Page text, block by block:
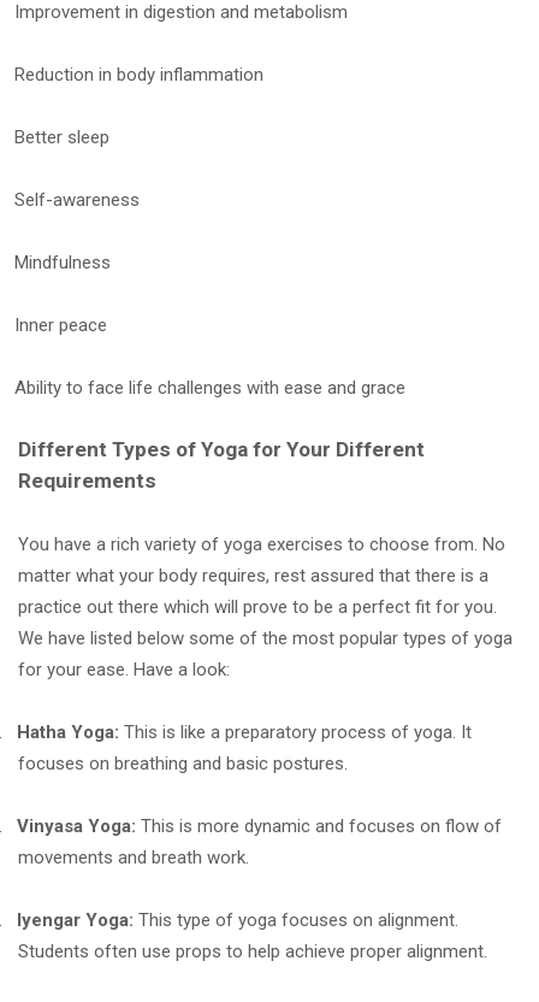
Improvement in digestion and metabolism
Reduction in body inflammation
Better sleep
Self-awareness
Mindfulness
Inner peace
Ability to face life challenges with ease and grace
Different Types of Yoga for Your Different
Requirements
You have a rich variety of yoga exercises to choose from. No
matter what your body requires, rest assured that there is a
practice out there which will prove to be a perfect fit for you.
We have listed below some of the most popular types of yoga
for your ease. Have a look:
Hatha Yoga: This is like a preparatory process of yoga. It
focuses on breathing and basic postures.
Vinyasa Yoga: This is more dynamic and focuses on flow of
movements and breath work.
Iyengar Yoga: This type of yoga focuses on alignment.
Students often use props to help achieve proper alignment.